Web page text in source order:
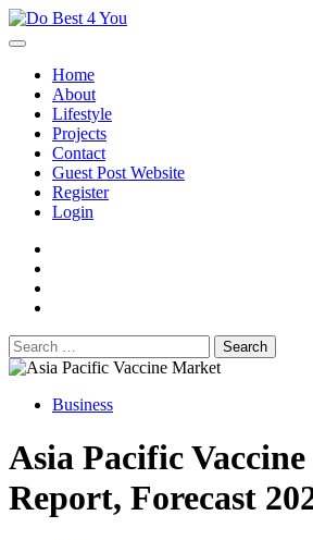
Skip
to
Home
About
Lifestyle
Projects
Contact
Guest Post Website
Register
Login
Search
for:
Business
Asia Pacific
Report, Forecast